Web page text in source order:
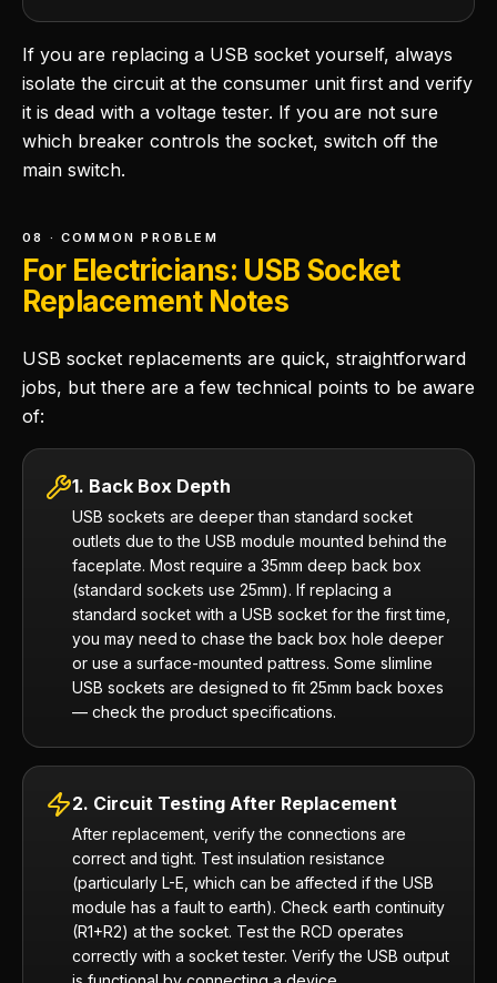
If you are replacing a USB socket yourself, always
isolate the circuit at the consumer unit first and verify
it is dead with a voltage tester. If you are not sure
which breaker controls the socket, switch off the
main switch.
08 · COMMON PROBLEM
For Electricians: USB Socket
Replacement Notes
USB socket replacements are quick, straightforward
jobs, but there are a few technical points to be aware
of:
1. Back Box Depth
USB sockets are deeper than standard socket
outlets due to the USB module mounted behind the
faceplate. Most require a 35mm deep back box
(standard sockets use 25mm). If replacing a
standard socket with a USB socket for the first time,
you may need to chase the back box hole deeper
or use a surface-mounted pattress. Some slimline
USB sockets are designed to fit 25mm back boxes
— check the product specifications.
2. Circuit Testing After Replacement
After replacement, verify the connections are
correct and tight. Test insulation resistance
(particularly L-E, which can be affected if the USB
module has a fault to earth). Check earth continuity
(R1+R2) at the socket. Test the RCD operates
correctly with a socket tester. Verify the USB output